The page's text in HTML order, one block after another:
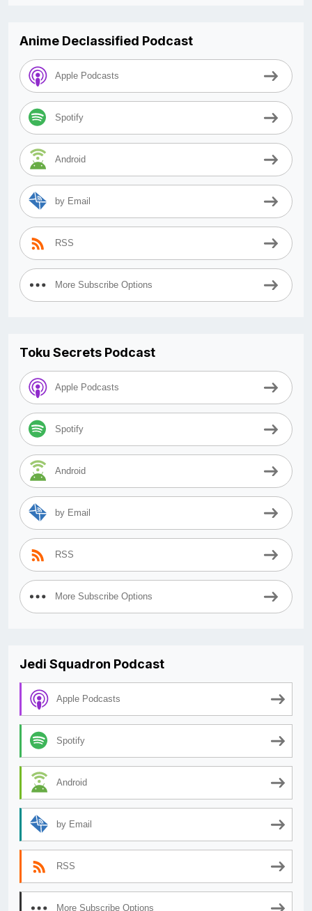
Anime Declassified Podcast
Apple Podcasts
Spotify
Android
by Email
RSS
More Subscribe Options
Toku Secrets Podcast
Apple Podcasts
Spotify
Android
by Email
RSS
More Subscribe Options
Jedi Squadron Podcast
Apple Podcasts
Spotify
Android
by Email
RSS
More Subscribe Options